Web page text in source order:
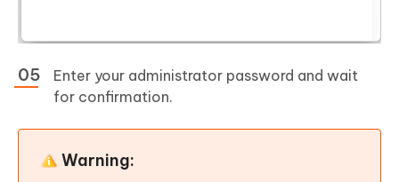
Enter your administrator password and wait
for confirmation.
Warning: